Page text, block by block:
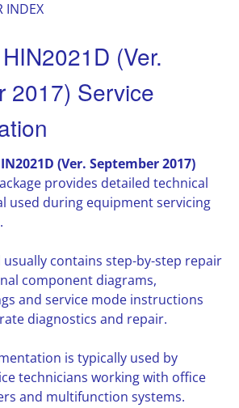
INDEX
(Ver.
2017) Service
(Ver. September 2017)
provides detailed technical
used during equipment servicing
contains step-by-step repair
component diagrams,
and service mode instructions
diagnostics and repair.
is typically used by
technicians working with office
and multifunction systems.